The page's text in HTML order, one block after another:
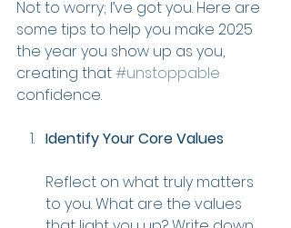
Not to worry; I’ve got you. Here are
some tips to help you make 2025
the year you show up as you,
creating that #unstoppable
confidence.
Identify Your Core Values
Reflect on what truly matters
to you. What are the values